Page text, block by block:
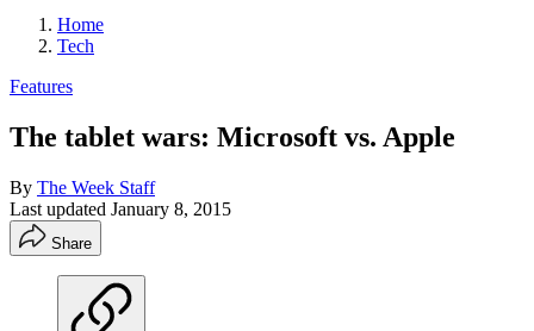
Home
Tech
Features
The tablet wars: Microsoft vs. Apple
By The Week Staff
Last updated January 8, 2015
Share